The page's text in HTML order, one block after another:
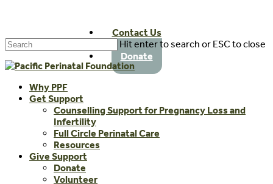
content
Contact Us
Donate
Hit enter to search or ESC to close
Search
Menu Why PPF
Get Support
Counselling Support for Pregnancy Loss and
Infertility
Full Circle Perinatal Care
Resources
Give Support
Donate
Volunteer